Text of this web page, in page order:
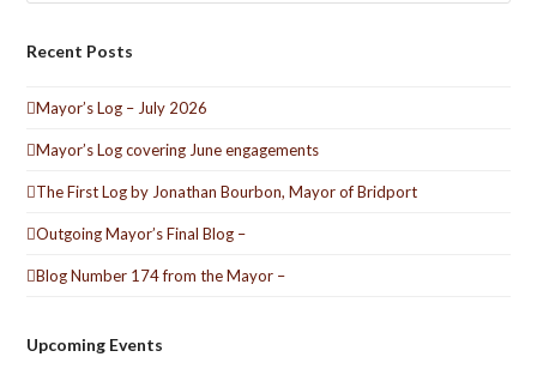
Recent Posts
Mayor’s Log – July 2026
Mayor’s Log covering June engagements
The First Log by Jonathan Bourbon, Mayor of Bridport
Outgoing Mayor’s Final Blog –
Blog Number 174 from the Mayor –
Upcoming Events